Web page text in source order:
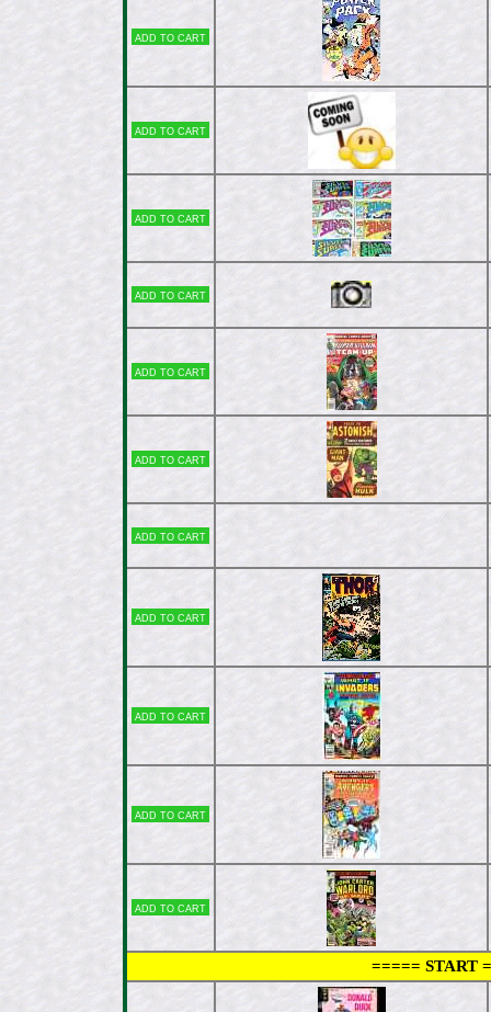
Add to cart
Add to cart
Add to cart
Add to cart
Add to cart
Add to cart
Add to cart
Add to cart
Add to cart
Add to cart
Add to cart
===== START